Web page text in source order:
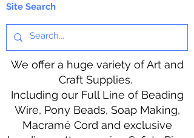
Site Search
We offer a huge variety of Art and
Craft Supplies.
Including our Full Line of Beading
Wire, Pony Beads, Soap Making,
Macramé Cord and exclusive